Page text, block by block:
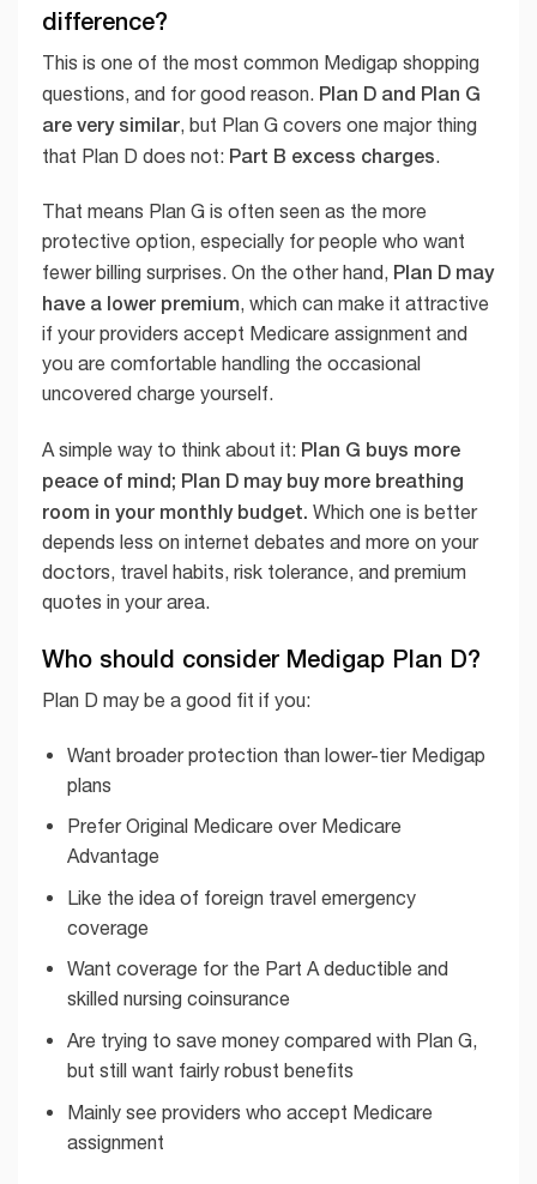
difference?
This is one of the most common Medigap shopping
questions, and for good reason. Plan D and Plan G
are very similar, but Plan G covers one major thing
that Plan D does not: Part B excess charges.
That means Plan G is often seen as the more
protective option, especially for people who want
fewer billing surprises. On the other hand, Plan D may
have a lower premium, which can make it attractive
if your providers accept Medicare assignment and
you are comfortable handling the occasional
uncovered charge yourself.
A simple way to think about it: Plan G buys more
peace of mind; Plan D may buy more breathing
room in your monthly budget. Which one is better
depends less on internet debates and more on your
doctors, travel habits, risk tolerance, and premium
quotes in your area.
Who should consider Medigap Plan D?
Plan D may be a good fit if you:
Want broader protection than lower-tier Medigap
plans
Prefer Original Medicare over Medicare
Advantage
Like the idea of foreign travel emergency
coverage
Want coverage for the Part A deductible and
skilled nursing coinsurance
Are trying to save money compared with Plan G,
but still want fairly robust benefits
Mainly see providers who accept Medicare
assignment